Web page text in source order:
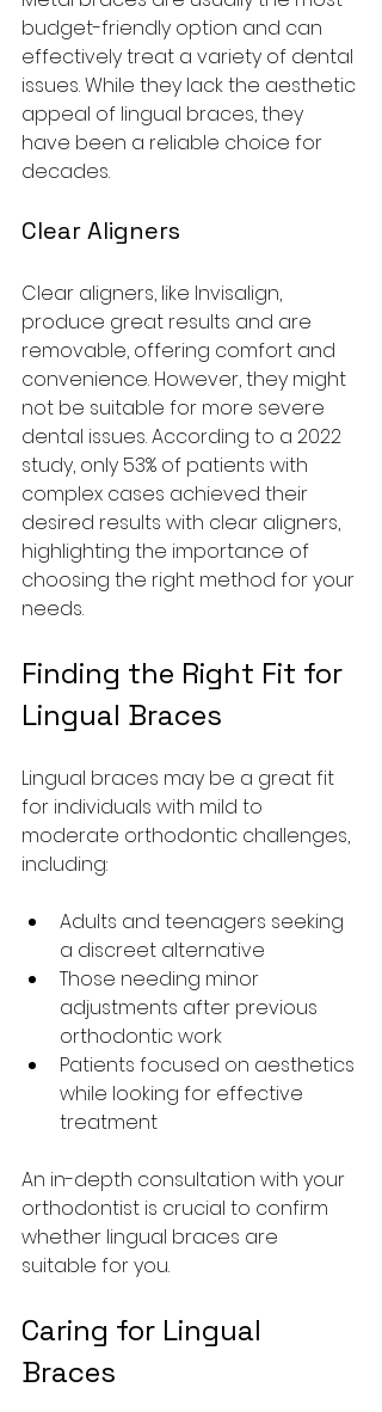
budget-friendly option and can
effectively treat a variety of dental
issues. While they lack the aesthetic
appeal of lingual braces, they
have been a reliable choice for
decades.
Clear Aligners
Clear aligners, like Invisalign,
produce great results and are
removable, offering comfort and
convenience. However, they might
not be suitable for more severe
dental issues. According to a 2022
study, only 53% of patients with
complex cases achieved their
desired results with clear aligners,
highlighting the importance of
choosing the right method for your
needs.
Finding the Right Fit for
Lingual Braces
Lingual braces may be a great fit
for individuals with mild to
moderate orthodontic challenges,
including:
Adults and teenagers seeking
a discreet alternative
Those needing minor
adjustments after previous
orthodontic work
Patients focused on aesthetics
while looking for effective
treatment
An in-depth consultation with your
orthodontist is crucial to confirm
whether lingual braces are
suitable for you.
Caring for Lingual
Braces